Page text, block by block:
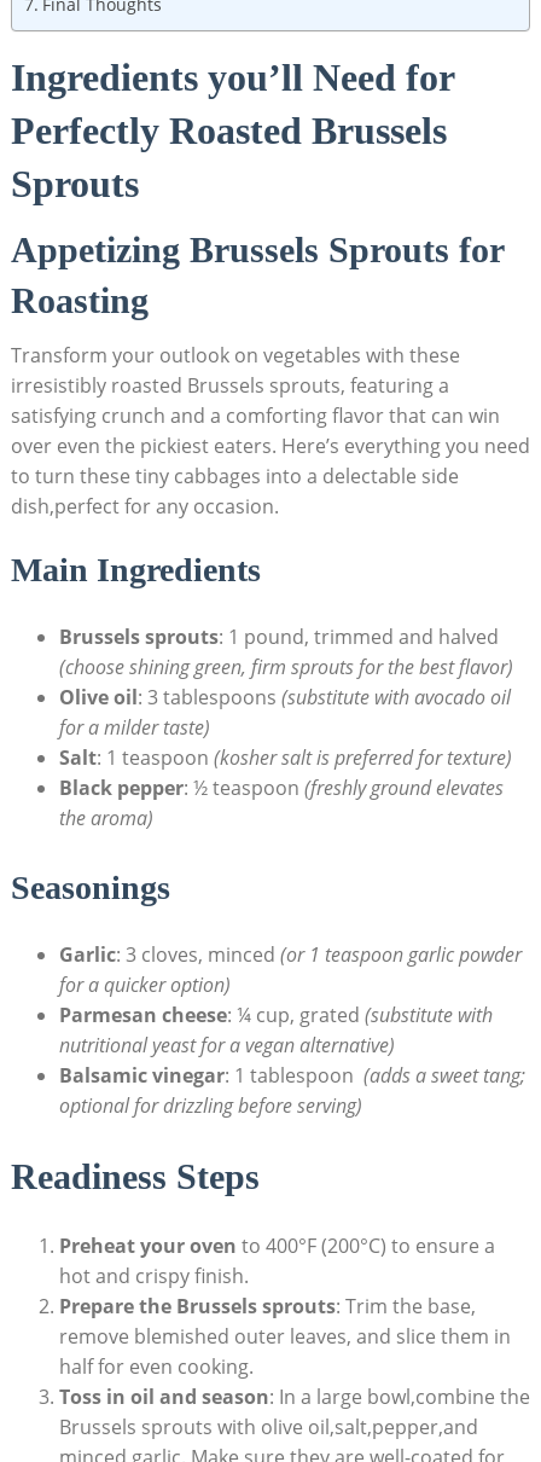
Ingredients you’ll Need for
Perfectly Roasted ‍Brussels
Sprouts
Appetizing Brussels Sprouts for
Roasting
Transform ⁢your outlook on vegetables with these
irresistibly roasted Brussels sprouts, featuring a
satisfying crunch and a comforting flavor that can win
over ⁢even the pickiest eaters. Here’s ‍everything you need
to​ turn ⁤these tiny cabbages into a delectable⁣ side
⁤dish,perfect ​for any occasion.
Main ⁢Ingredients
Brussels sprouts: 1 ⁢pound, trimmed and‍ halved
(choose shining green, firm⁤ sprouts for the best flavor)
Olive oil: 3 tablespoons‍ (substitute with⁢ avocado oil
⁣for⁣ a milder⁢ taste)
Salt: 1 teaspoon⁣ (kosher salt is preferred for ⁤texture)
Black ⁣pepper: ½ teaspoon (freshly ground elevates
the aroma)
Seasonings
Garlic: 3 cloves,​ minced (or 1 teaspoon garlic ⁤powder
for⁣ a quicker​ option)
Parmesan cheese: ¼ cup,‍ grated (substitute with⁤
nutritional yeast for a‌ vegan alternative)
Balsamic vinegar: 1‌ tablespoon ⁣ (adds⁤ a sweet ⁢tang;
optional‍ for drizzling‍ before serving)
Readiness Steps
Preheat your oven ⁤to 400°F (200°C) to ⁢ensure⁣ a
hot‍ and crispy finish.
Prepare the Brussels⁣ sprouts: Trim the base,
remove blemished outer leaves,⁤ and slice them in
⁢half for even cooking. ⁢
Toss in oil and season: In a large bowl,combine‌ the
Brussels sprouts with olive ‌oil,salt,pepper,and